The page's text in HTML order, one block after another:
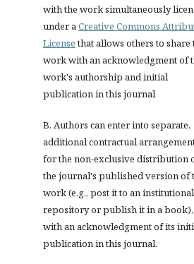
with the work simultaneously
under aCreative Commons
Licensethat allows others to share
work with an acknowledgment of
work's authorship and initial
publication in this journal
B. Authors can enter into separate,
additional contractual
for the non-exclusive distribution
the journal's published version of
work (e.g., post it to an institutional
repository or publish it in a book),
with an acknowledgment of its
publication in this journal.